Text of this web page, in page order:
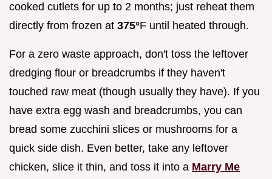
cooked cutlets for up to 2 months; just reheat them
directly from frozen at 375°F until heated through.
For a zero waste approach, don't toss the leftover
dredging flour or breadcrumbs if they haven't
touched raw meat (though usually they have). If you
have extra egg wash and breadcrumbs, you can
bread some zucchini slices or mushrooms for a
quick side dish. Even better, take any leftover
chicken, slice it thin, and toss it into a Marry Me